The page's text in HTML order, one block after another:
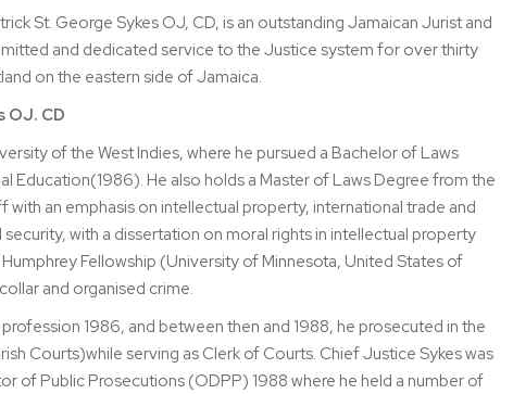
St. George Sykes OJ, CD, is an outstanding Jamaican Jurist and
and dedicated service to the Justice system for over thirty
on the eastern side of Jamaica.
OJ. CD
of the West Indies, where he pursued a Bachelor of Laws
Education(1986). He also holds a Master of Laws Degree from the
an emphasis on intellectual property, international trade and
with a dissertation on moral rights in intellectual property
Fellowship (University of Minnesota, United States of
and organised crime.
1986, and between then and 1988, he prosecuted in the
Courts)while serving as Clerk of Courts. Chief Justice Sykes was
of Public Prosecutions (ODPP) 1988 where he held a number of